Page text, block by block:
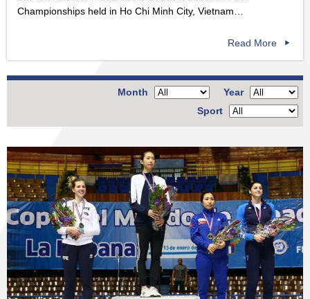
Championships held in Ho Chi Minh City, Vietnam…
Read More
Year
Month
Sport